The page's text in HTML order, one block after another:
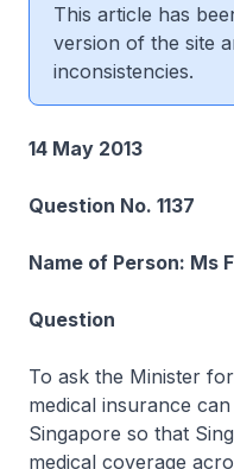
This article has
version of the site
inconsistencies.
14 May 2013
Question No. 1137
Name of Person: Ms
Question
To ask the Minister
medical insurance
Singapore so that
medical coverage